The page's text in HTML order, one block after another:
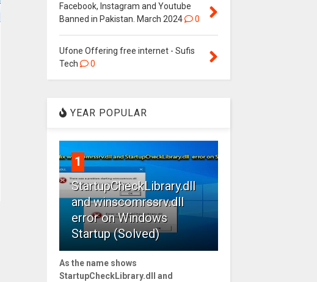
Facebook, Instagram and Youtube
Banned in Pakistan. March 2024
0
Ufone Offering free internet - Sufis
Tech
0
YEAR POPULAR
1
StartupCheckLibrary.dll
and winscomrssrv.dll
error on Windows
Startup (Solved)
As the name shows
StartupCheckLibrary.dll and